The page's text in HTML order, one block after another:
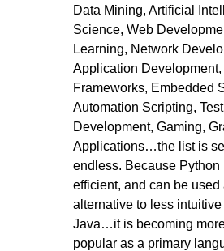
Data Mining, Artificial
Science, Web
Learning, Network
Application Development,
Frameworks, Embedded
Automation Scripting,
Development, Gaming,
Applications…the list is
endless. Because Python
efficient, and can be used
alternative to less
Java…it is becoming
popular as a primary